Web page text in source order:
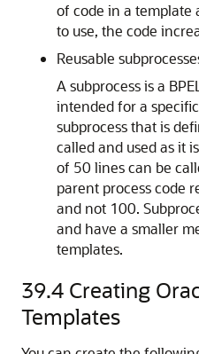
of code in a template
to use, the code
Reusable
A subprocess is a
intended for a
subprocess that is
called and used as it
of 50 lines can be
parent process code
and not 100.
and have a smaller
templates.
39.4 Creating
Templates